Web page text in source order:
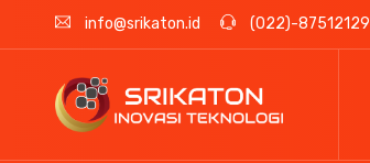
info@srikaton.id (022)-87512129